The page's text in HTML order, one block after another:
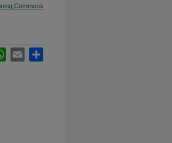
Commons
WhatsApp
Email